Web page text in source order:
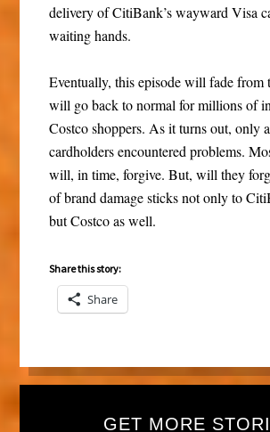
delivery of CitiBank’s wayward Visa
waiting hands.
Eventually, this episode will fade from
will go back to normal for millions of
Costco shoppers. As it turns out, only
cardholders encountered problems.
will, in time, forgive. But, will they
of brand damage sticks not only to
but Costco as well.
Share this story:
Share
GET MORE